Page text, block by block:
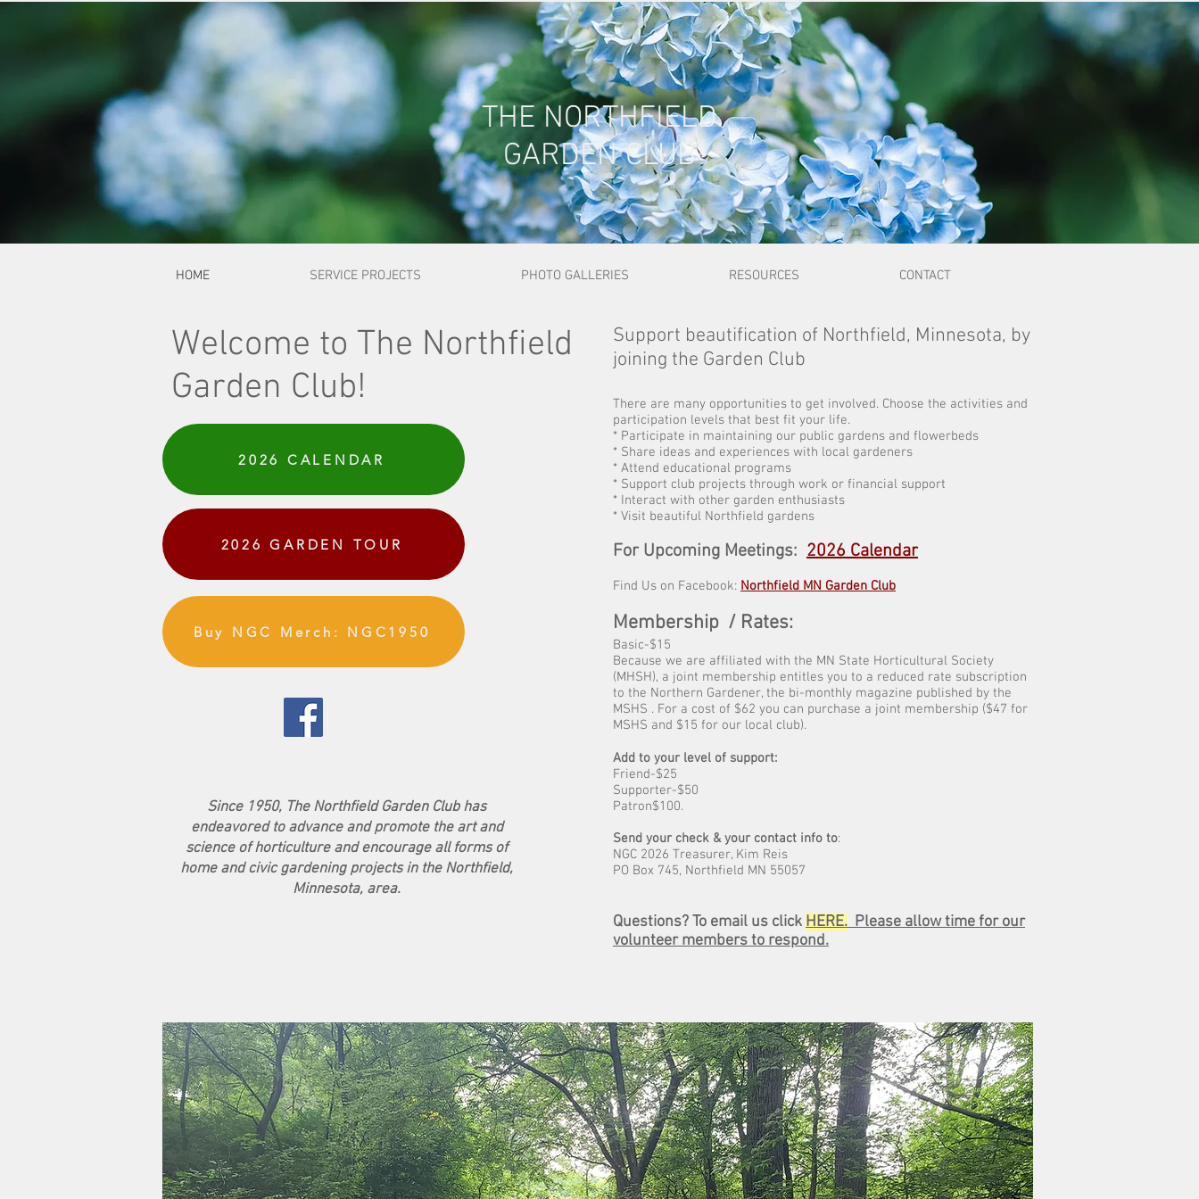
THE NORTHFIELD
GARDEN CLUB
HOME SERVICE PROJECTS PHOTO GALLERIES RESOURCES CONTACT
Welcome to The Northfield
Garden Club!
2026 CALENDAR
2026 GARDEN TOUR
Buy NGC Merch: NGC1950
Since 1950, The Northfield Garden Club has
endeavored to advance and promote the art and
science of horticulture and encourage all forms of
home and civic gardening projects in the Northfield,
Minnesota, area.
Support beautification of Northfield, Minnesota, by
joining the Garden Club
There are many opportunities to get involved. Choose the activities and
participation levels that best fit your life.
* Participate in maintaining our public gardens and flowerbeds
* Share ideas and experiences with local gardeners
* Attend educational programs
* Support club projects through work or financial support
* Interact with other garden enthusiasts
* Visit beautiful Northfield gardens
For Upcoming Meetings: 2026 Calendar
Find Us on Facebook: Northfield MN Garden Club
Membership / Rates:
Basic-$15
Because we are affiliated with the MN State Horticultural Society
(MHSH), a joint membership entitles you to a reduced rate subscription
to the Northern Gardener, the bi-monthly magazine published by the
MSHS . For a cost of $62 you can purchase a joint membership ($47 for
MSHS and $15 for our local club).
Add to your level of support:
Friend-$25
Supporter-$50
Patron$100.
Send your check & your contact info to:
NGC 2026 Treasurer, Kim Reis
PO Box 745, Northfield MN 55057
Questions?To email us click HERE. Please allow time for our
volunteer members to respond.